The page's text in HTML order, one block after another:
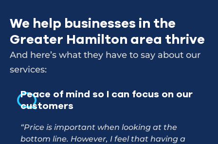
We help businesses in the
Greater Hamilton area thrive
And here’s what they have to say about our
services:
Peace of mind so I can focus on our
customers
“Price is important when looking at the
bottom line. However, I feel that having a